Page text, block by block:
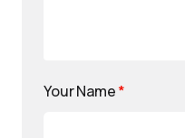
Your Name*